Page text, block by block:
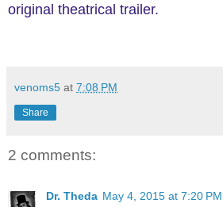
original theatrical trailer.
venoms5 at 7:08 PM
Share
2 comments:
Dr. Theda May 4, 2015 at 7:20 PM